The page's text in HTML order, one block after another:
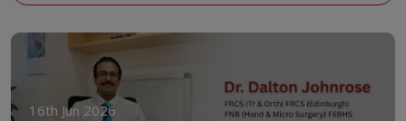
16th Jun 2026